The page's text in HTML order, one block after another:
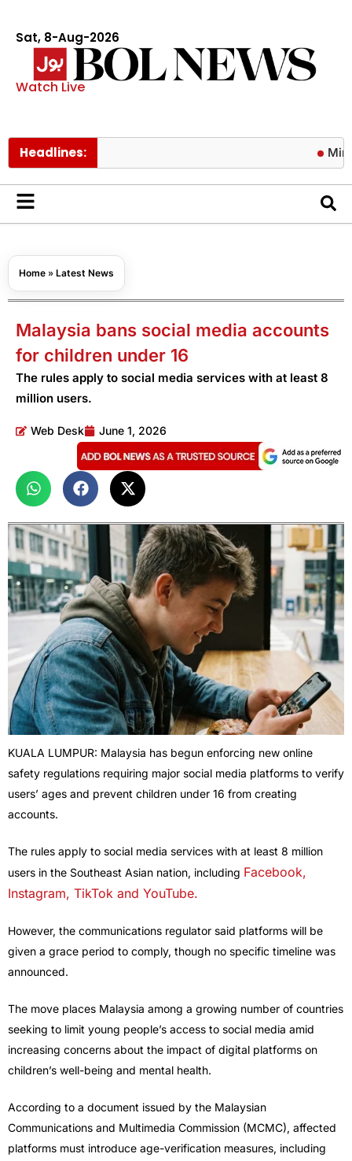
Sat, 8-Aug-2026
Watch Live
Headlines: Mir Raza
Home » Latest News
Malaysia bans social media accounts
for children under 16
The rules apply to social media services with at least 8
million users.
Web Desk June 1, 2026
KUALA LUMPUR: Malaysia has begun enforcing new online
safety regulations requiring major social media platforms to verify
users’ ages and prevent children under 16 from creating
accounts.
The rules apply to social media services with at least 8 million
users in the Southeast Asian nation, including Facebook,
Instagram, TikTok and YouTube.
However, the communications regulator said platforms will be
given a grace period to comply, though no specific timeline was
announced.
The move places Malaysia among a growing number of countries
seeking to limit young people’s access to social media amid
increasing concerns about the impact of digital platforms on
children’s well-being and mental health.
According to a document issued by the Malaysian
Communications and Multimedia Commission (MCMC), affected
platforms must introduce age-verification measures, including